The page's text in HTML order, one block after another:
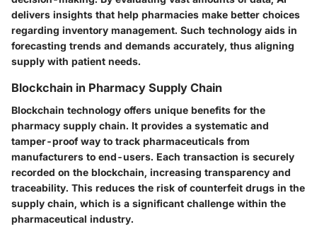
delivers insights that help pharmacies make better choices
regarding inventory management. Such technology aids in
forecasting trends and demands accurately, thus aligning
supply with patient needs.
Blockchain in Pharmacy Supply Chain
Blockchain technology offers unique benefits for the
pharmacy supply chain. It provides a systematic and
tamper-proof way to track pharmaceuticals from
manufacturers to end-users. Each transaction is securely
recorded on the blockchain, increasing transparency and
traceability. This reduces the risk of counterfeit drugs in the
supply chain, which is a significant challenge within the
pharmaceutical industry.